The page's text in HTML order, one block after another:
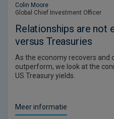
Colin Moore
Global Chief Investment Officer
Relationships are not
versus Treasuries
As the economy recovers and
outperform, we look at the
US Treasury yields.
Meer informatie